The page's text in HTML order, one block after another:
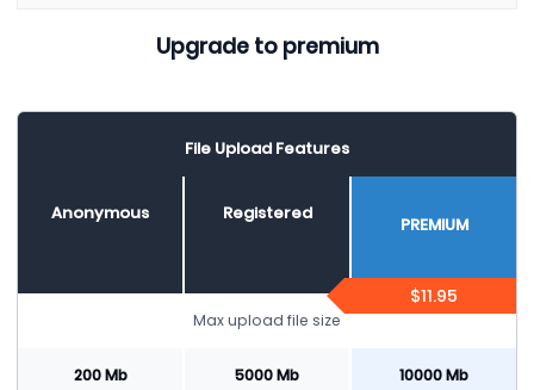
Upgrade to premium
File Upload Features
Anonymous Registered
PREMIUM
$11.95
Max upload file size
200 Mb 5000 Mb 10000 Mb